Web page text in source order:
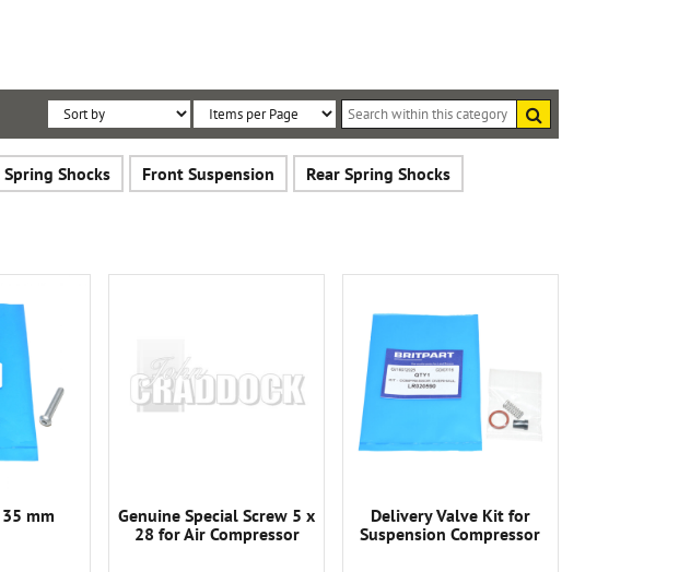
Sort
By:
Items
per
Page:
within
this
Shocks Front Suspension
Rear Spring Shocks
mm
Genuine Special Screw 5 x
28 for Air Compressor
Delivery Valve Kit for
Suspension Compressor